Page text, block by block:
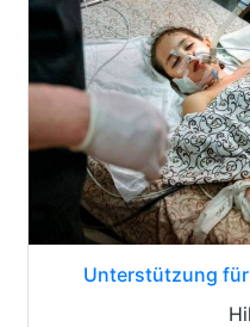
Unterstützung